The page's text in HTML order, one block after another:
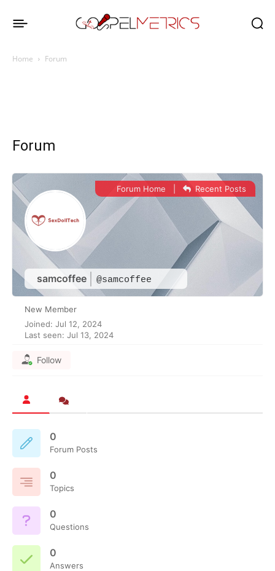
Home Forum
Forum
samcoffee @samcoffee
Forum Home Recent Posts
New Member
Joined: Jul 12, 2024
Last seen: Jul 13, 2024
Follow
0
Forum Posts
0
Topics
0
Questions
0
Answers